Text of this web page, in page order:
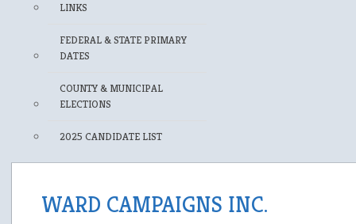
LINKS
FEDERAL & STATE PRIMARY
DATES
COUNTY & MUNICIPAL
ELECTIONS
2025 CANDIDATE LIST
WARD CAMPAIGNS INC.